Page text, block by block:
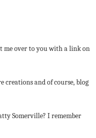
me over to you with a link on
creations and of course, blog
Somerville? I remember